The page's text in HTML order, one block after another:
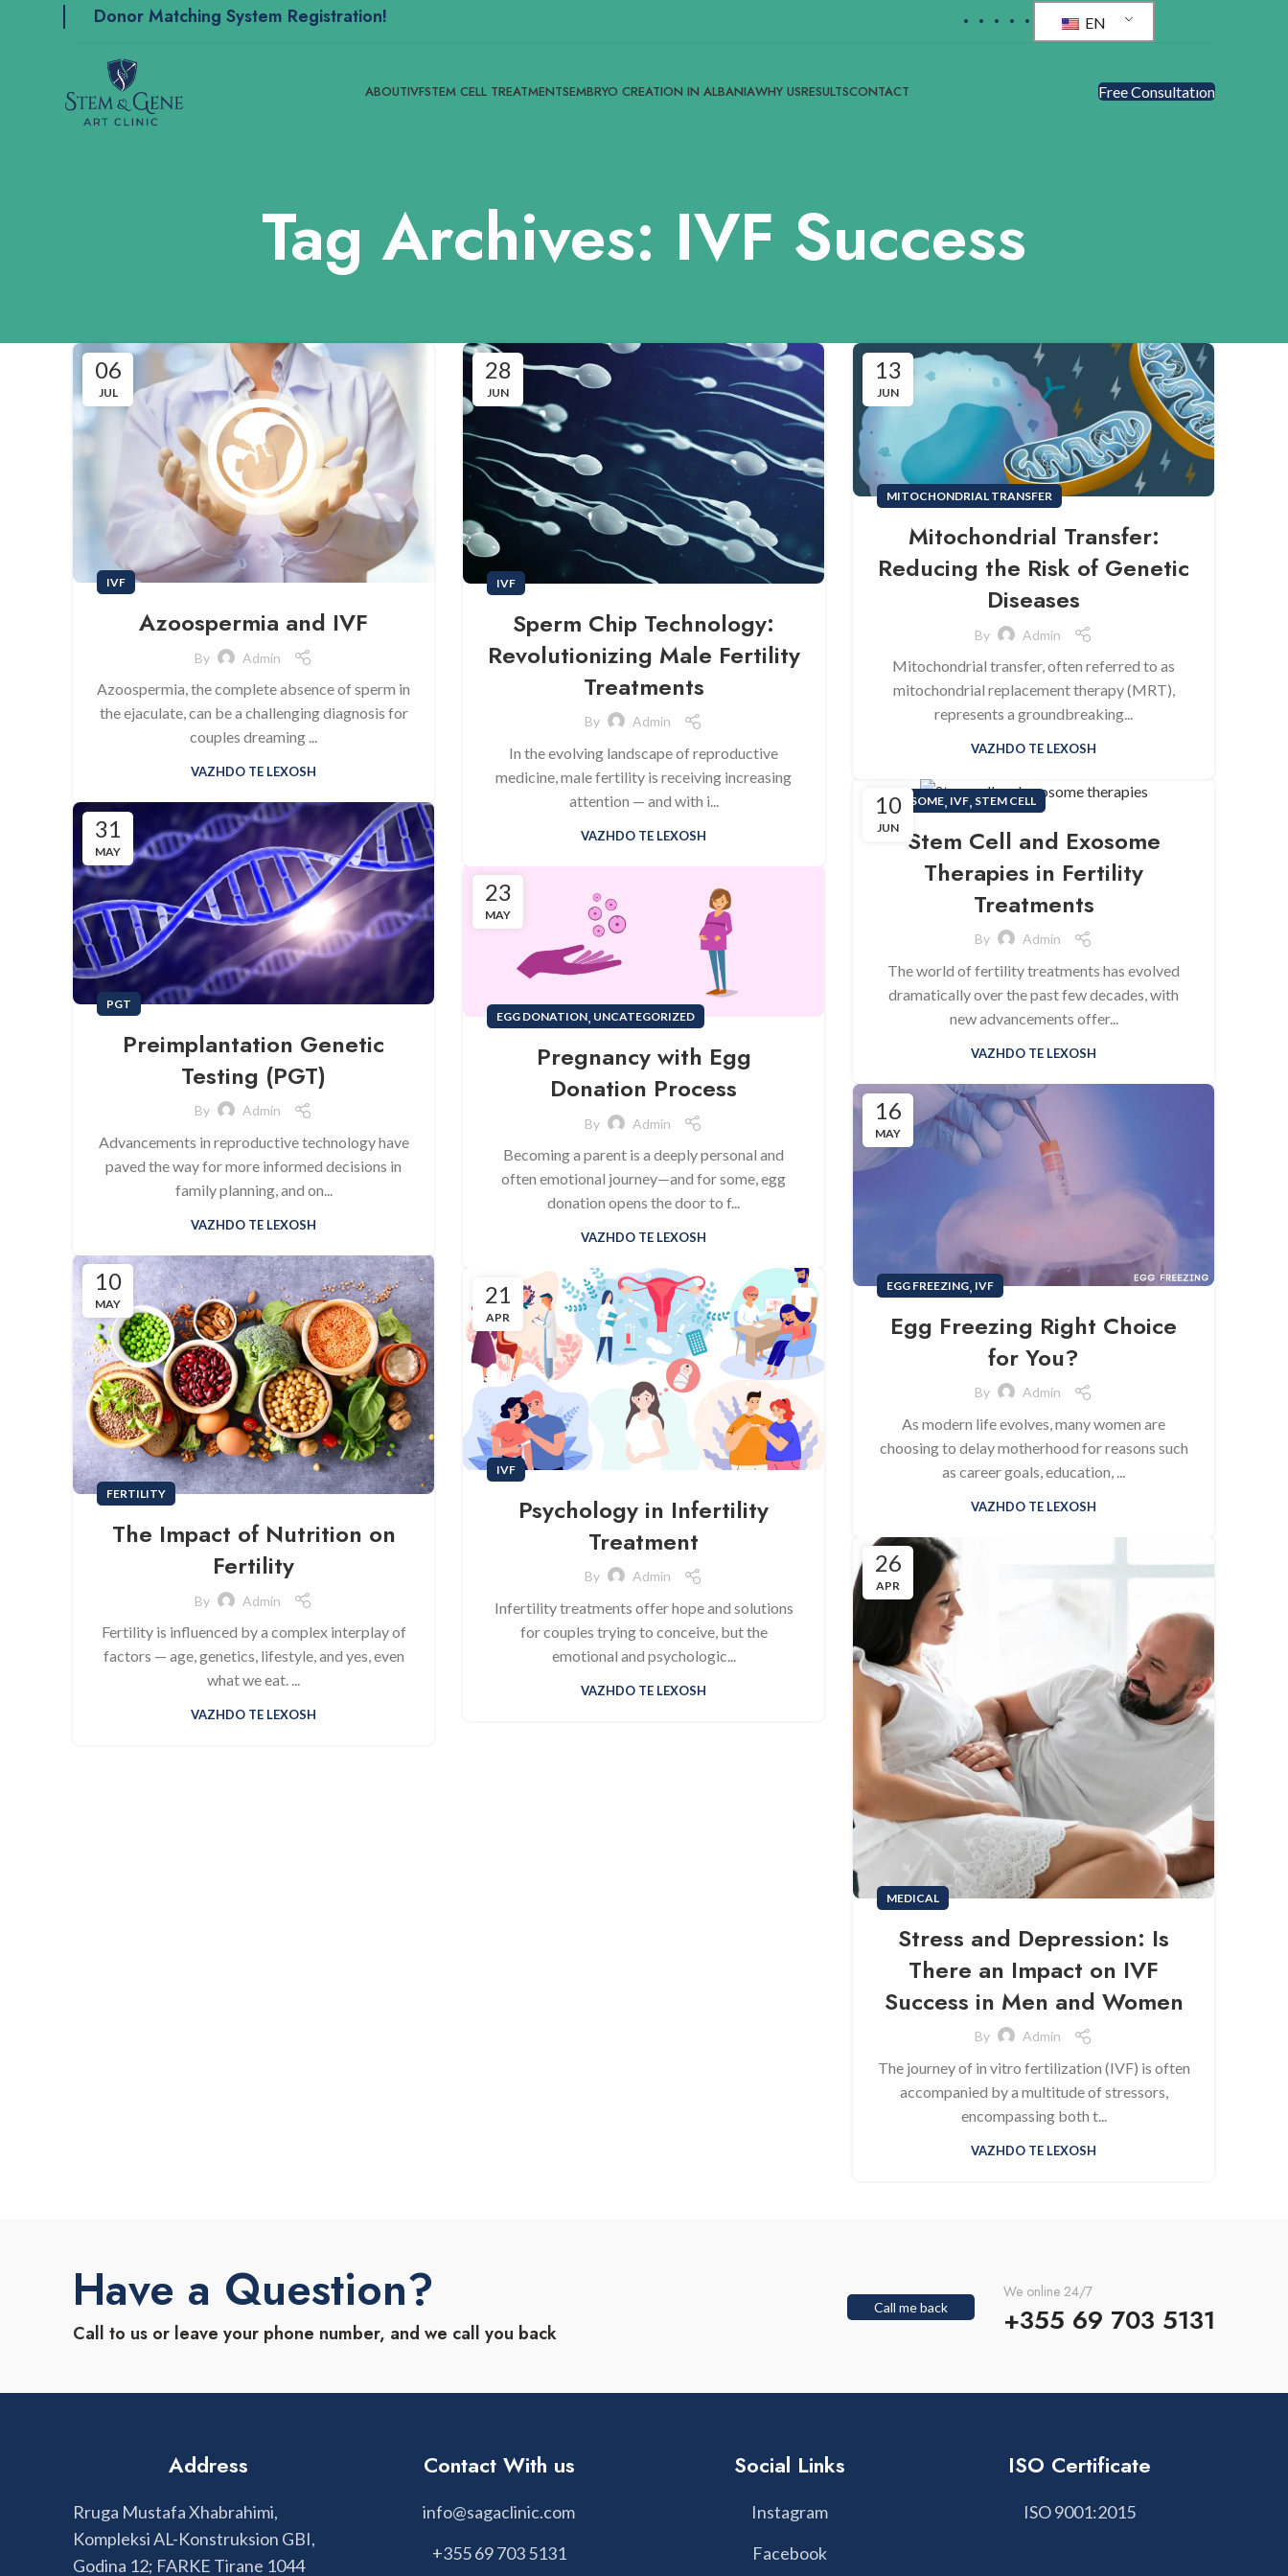
Donor Matching System Registration! EN
ABOUTIVFSTEM CELL TREATMENTSEMBRYO CREATION IN ALBANIAWHY USRESULTSCONTACT Free Consultatıon
Tag Archives: IVF Success
06
JUL
IVF
Azoospermia and IVF
By Admin
Azoospermia, the complete absence of sperm in
the ejaculate, can be a challenging diagnosis for
couples dreaming ...
VAZHDO TE LEXOSH
28
JUN
IVF
Sperm Chip Technology:
Revolutionizing Male Fertility
Treatments
By Admin
In the evolving landscape of reproductive
medicine, male fertility is receiving increasing
attention — and with i...
VAZHDO TE LEXOSH
13
JUN
MITOCHONDRIAL TRANSFER
Mitochondrial Transfer:
Reducing the Risk of Genetic
Diseases
By Admin
Mitochondrial transfer, often referred to as
mitochondrial replacement therapy (MRT),
represents a groundbreaking...
VAZHDO TE LEXOSH
10
JUN
EXOSOME IVF STEM CELL
Stem Cell and Exosome
Therapies in Fertility
Treatments
By Admin
The world of fertility treatments has evolved
dramatically over the past few decades, with
new advancements offer...
VAZHDO TE LEXOSH
31
MAY
PGT
Preimplantation Genetic
Testing (PGT)
By Admin
Advancements in reproductive technology have
paved the way for more informed decisions in
family planning, and on...
VAZHDO TE LEXOSH
23
MAY
EGG DONATION, UNCATEGORIZED
Pregnancy with Egg
Donation Process
By Admin
Becoming a parent is a deeply personal and
often emotional journey—and for some, egg
donation opens the door to f...
VAZHDO TE LEXOSH
16
MAY
EGG FREEZING IVF
Egg Freezing Right Choice
for You?
By Admin
As modern life evolves, many women are
choosing to delay motherhood for reasons such
as career goals, education, ...
VAZHDO TE LEXOSH
10
MAY
FERTILITY
The Impact of Nutrition on
Fertility
By Admin
Fertility is influenced by a complex interplay of
factors — age, genetics, lifestyle, and yes, even
what we eat. ...
VAZHDO TE LEXOSH
21
APR
IVF
Psychology in Infertility
Treatment
By Admin
Infertility treatments offer hope and solutions
for couples trying to conceive, but the
emotional and psychologic...
VAZHDO TE LEXOSH
26
APR
MEDICAL
Stress and Depression: Is
There an Impact on IVF
Success in Men and Women
By Admin
The journey of in vitro fertilization (IVF) is often
accompanied by a multitude of stressors,
encompassing both t...
VAZHDO TE LEXOSH
Have a Question?
Call to us or leave your phone number, and we call you back
Call me back
We online 24/7
+355 69 703 5131
Address
Rruga Mustafa Xhabrahimi,
Kompleksi AL-Konstruksion GBI,
Godina 12; FARKE Tirane 1044
Contact With us
info@sagaclinic.com
+355 69 703 5131
Social Links
Instagram
Facebook
ISO Certificate
ISO 9001:2015